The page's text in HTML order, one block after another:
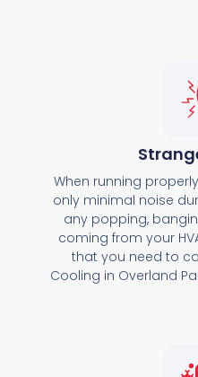
When running
only minimal noise
any popping,
coming from your
that you need to
Cooling in Overland